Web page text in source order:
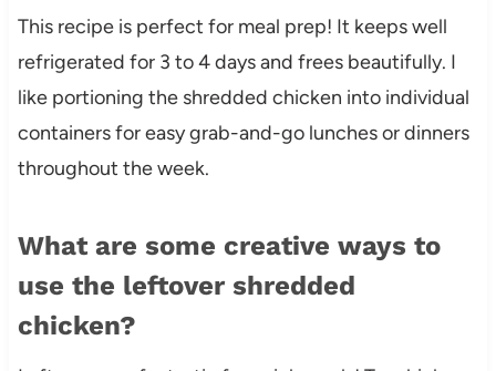
This recipe is perfect for meal prep! It keeps well
refrigerated for 3 to 4 days and frees beautifully. I
like portioning the shredded chicken into individual
containers for easy grab-and-go lunches or dinners
throughout the week.
What are some creative ways to
use the leftover shredded
chicken?